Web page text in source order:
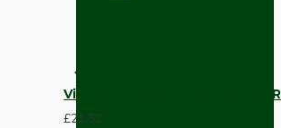
Vintage Bakelite Light Switch
£21.52